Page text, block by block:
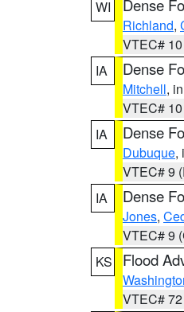
WI
Dense
Richland,
VTEC#
IA
Dense
Mitchell,
VTEC#
IA
Dense
Dubuque,
VTEC# 9
IA
Dense
Jones,
VTEC# 9
KS
Flood
VTEC#